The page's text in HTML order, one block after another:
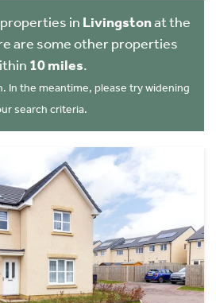
in Livingstonat the
are some other properties
10 miles.
In the meantime, please try widening
search criteria.